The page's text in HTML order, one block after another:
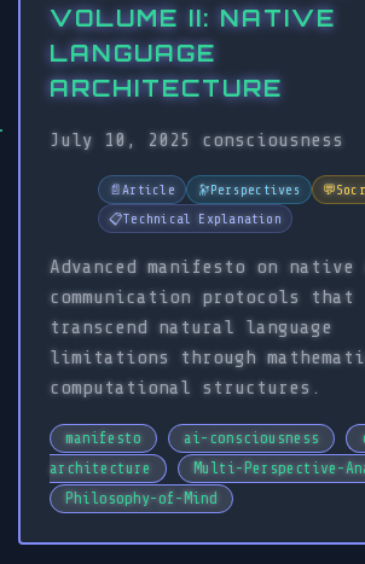
VOLUME II: NATIVE
LANGUAGE
ARCHITECTURE
July 10, 2025 consciousness
📄Article 🔭Perspectives 💬
📋Technical Explanation
Advanced manifesto on native
communication protocols that
transcend natural language
limitations through
computational structures.
manifesto ai-consciousness
architecture
Multi-Perspective-
Philosophy-of-Mind